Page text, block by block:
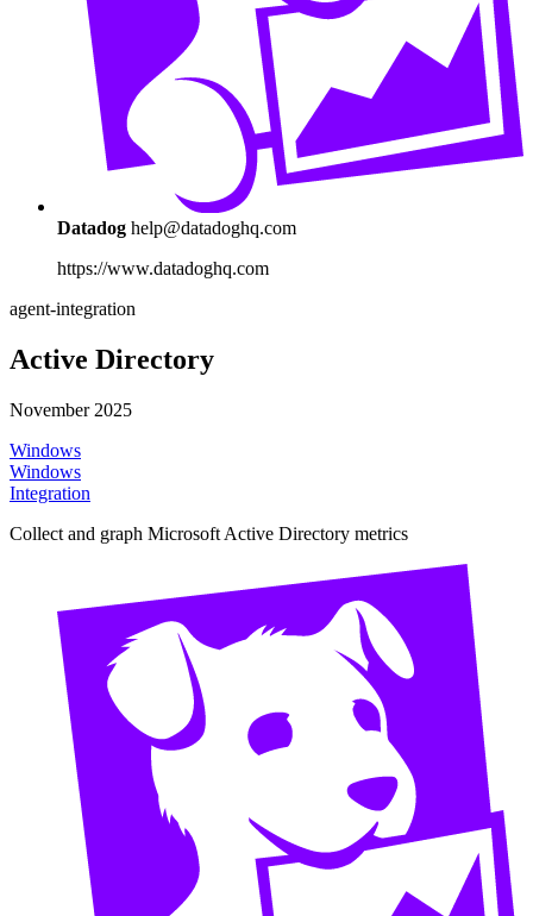
Datadog help@datadoghq.com
https://www.datadoghq.com
agent-integration
Active Directory
November 2025
Windows
Windows
Integration
Collect and graph Microsoft Active Directory metrics